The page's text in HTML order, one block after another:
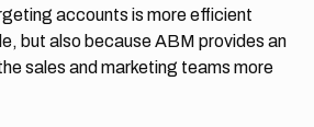
accounts is more efficient
but also because ABM provides an
sales and marketing teams more